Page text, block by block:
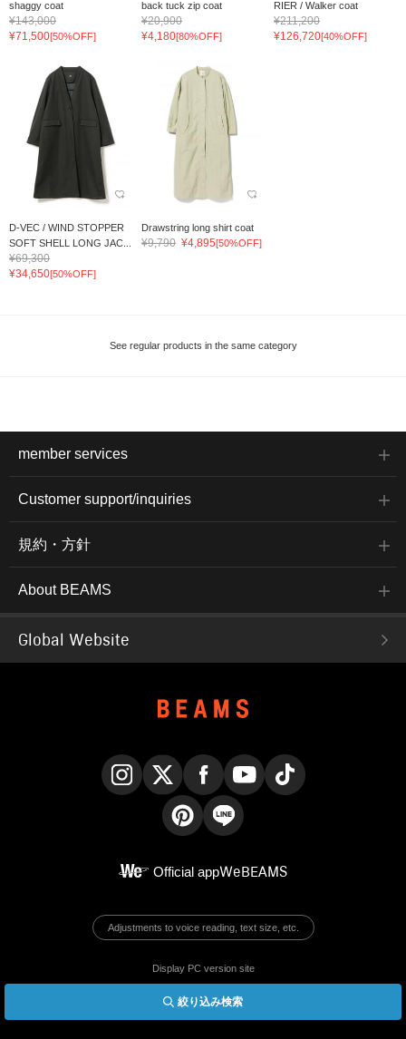
絞り込み検索
shaggy coat
¥143,000
¥71,500[50%OFF]
back tuck zip coat
¥20,900
¥4,180[80%OFF]
RIER / Walker coat
¥211,200
¥126,720[40%OFF]
D-VEC / WIND STOPPER
SOFT SHELL LONG JAC...
¥69,300
¥34,650[50%OFF]
Drawstring long shirt coat
¥9,790 ¥4,895[50%OFF]
See regular products in the same category
member services
Customer support/inquiries
規約・方針
About BEAMS
Global Website
Official appWeBEAMS
Adjustments to voice reading, text size, etc.
Display PC version site
© BEAMS Co., Ltd.
English